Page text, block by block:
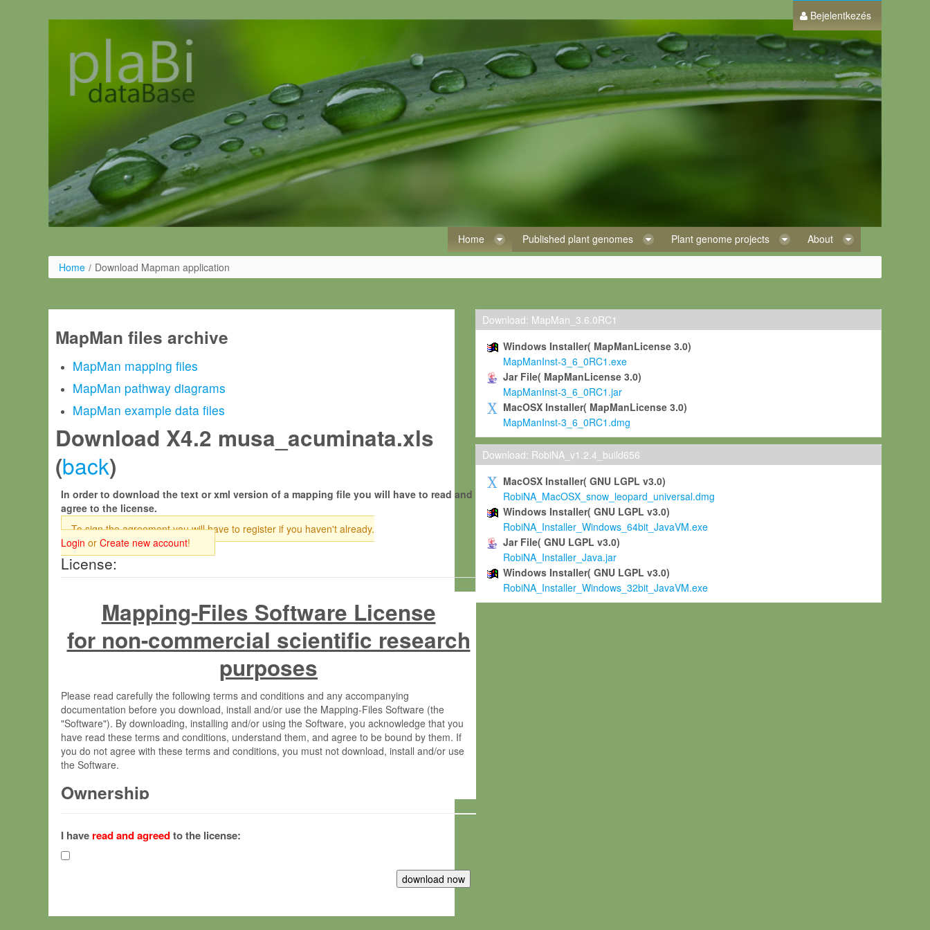
Bejelentkezés
Home Published plant genomes Plant genome projects About
Home / Download Mapman application
MapMan files archive
MapMan mapping files
MapMan pathway diagrams
MapMan example data files
Download X4.2 musa_acuminata.xls
(back)
In order to download the text or xml version of a mapping file you will have to read and
agree to the license.
To sign the agreement you will have to register if you haven't already.
Login or Create new account!
License:
Mapping-Files Software License
for non-commercial scientific research
purposes
Please read carefully the following terms and conditions and any accompanying
documentation before you download, install and/or use the Mapping-Files Software (the
"Software"). By downloading, installing and/or using the Software, you acknowledge that you
have read these terms and conditions, understand them, and agree to be bound by them. If
you do not agree with these terms and conditions, you must not download, install and/or use
the Software.
Ownership
(hereinafter "MPI") and is owned by and copyrighted proprietary material of the Max-Planck-
Gesellschaft zur Förderung der Wissenschaften e.V. (hereinafter “MPG”; MPI and MPG
hereinafter collectively “Max-Planck”).
Max-Planck grants you a non-exclusive, non-transferable, free of charge right:
I have read and agreedto the license:
Download: MapMan_3.6.0RC1
Windows Installer( MapManLicense 3.0)
MapManInst-3_6_0RC1.exe
Jar File( MapManLicense 3.0)
MapManInst-3_6_0RC1.jar
MacOSX Installer( MapManLicense 3.0)
MapManInst-3_6_0RC1.dmg
Download: RobiNA_v1.2.4_build656
MacOSX Installer( GNU LGPL v3.0)
RobiNA_MacOSX_snow_leopard_universal.dmg
Windows Installer( GNU LGPL v3.0)
RobiNA_Installer_Windows_64bit_JavaVM.exe
Jar File( GNU LGPL v3.0)
RobiNA_Installer_Java.jar
Windows Installer( GNU LGPL v3.0)
RobiNA_Installer_Windows_32bit_JavaVM.exe